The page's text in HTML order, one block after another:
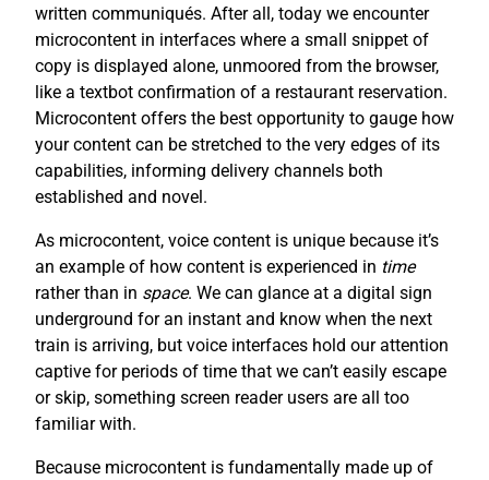
written communiqués. After all, today we encounter
microcontent in interfaces where a small snippet of
copy is displayed alone, unmoored from the browser,
like a textbot confirmation of a restaurant reservation.
Microcontent offers the best opportunity to gauge how
your content can be stretched to the very edges of its
capabilities, informing delivery channels both
established and novel.
As microcontent, voice content is unique because it’s
an example of how content is experienced in time
rather than in space. We can glance at a digital sign
underground for an instant and know when the next
train is arriving, but voice interfaces hold our attention
captive for periods of time that we can’t easily escape
or skip, something screen reader users are all too
familiar with.
Because microcontent is fundamentally made up of